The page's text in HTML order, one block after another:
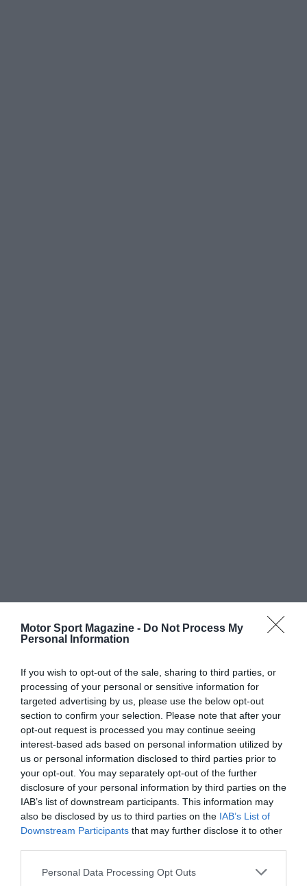
Motor Sport Magazine - Do Not Process My
Personal Information
If you wish to opt-out of the sale, sharing to third parties, or
processing of your personal or sensitive information for
targeted advertising by us, please use the below opt-out
section to confirm your selection. Please note that after your
opt-out request is processed you may continue seeing
interest-based ads based on personal information utilized by
us or personal information disclosed to third parties prior to
your opt-out. You may separately opt-out of the further
disclosure of your personal information by third parties on the
IAB’s list of downstream participants. This information may
also be disclosed by us to third parties on the IAB’s List of
Downstream Participants that may further disclose it to other
Personal Data Processing Opt Outs